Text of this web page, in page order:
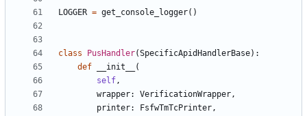
LOGGER = get_console_logger()
class PusHandler(SpecificApidHandlerBase):
def
__init__
(
self,
wrapper: VerificationWrapper,
printer: FsfwTmTcPrinter,